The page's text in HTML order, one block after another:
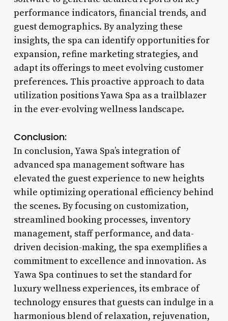
performance indicators, financial trends, and
guest demographics. By analyzing these
insights, the spa can identify opportunities for
expansion, refine marketing strategies, and
adapt its offerings to meet evolving customer
preferences. This proactive approach to data
utilization positions Yawa Spa as a trailblazer
in the ever-evolving wellness landscape.
Conclusion:
In conclusion, Yawa Spa’s integration of
advanced spa management software has
elevated the guest experience to new heights
while optimizing operational efficiency behind
the scenes. By focusing on customization,
streamlined booking processes, inventory
management, staff performance, and data-
driven decision-making, the spa exemplifies a
commitment to excellence and innovation. As
Yawa Spa continues to set the standard for
luxury wellness experiences, its embrace of
technology ensures that guests can indulge in a
harmonious blend of relaxation, rejuvenation,